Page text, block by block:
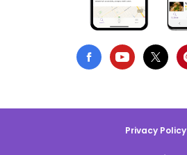
Privacy Policy